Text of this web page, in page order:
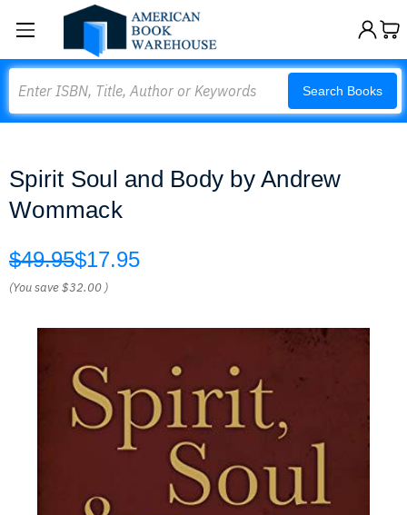
Search Books
Spirit Soul and Body by Andrew
Wommack
$49.95$17.95
(You save$32.00 )